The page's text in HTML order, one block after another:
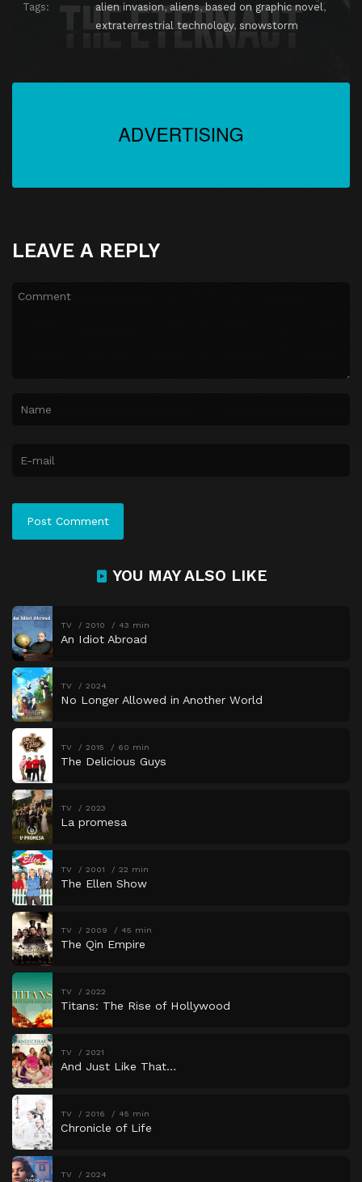
Tags:
alien invasion,aliens,based on graphic novel,
extraterrestrial technology, snowstorm
LEAVE A REPLY
YOU MAY ALSO LIKE
TV 2010 43 min
An Idiot Abroad
TV 2024
No Longer Allowed in Another World
TV 2015 60 min
The Delicious Guys
TV 2023
La promesa
TV 2001 22 min
The Ellen Show
TV 2009 45 min
The Qin Empire
TV 2022
Titans: The Rise of Hollywood
TV 2021
And Just Like That…
TV 2016 45 min
Chronicle of Life
TV 2024